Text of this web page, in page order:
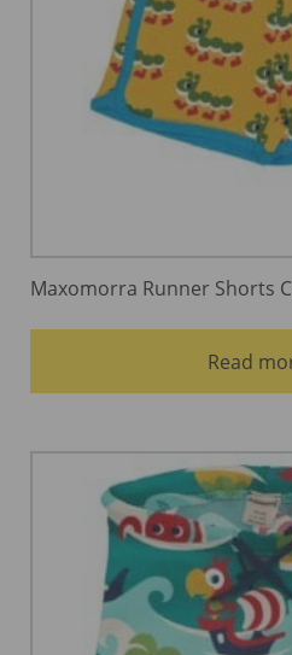
Maxomorra Runner Shorts
Read